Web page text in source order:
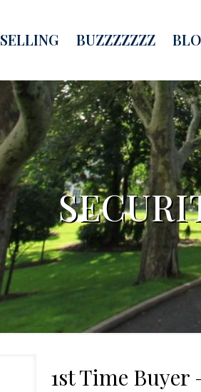
SELLING BUZZZZZZZ
1st Time Buyer